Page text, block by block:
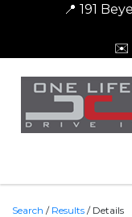
📍 191
✉️
Search / Results / Details